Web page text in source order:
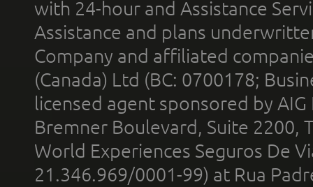
with 24-hour and Assistance
Assistance and plans
Company and affiliated
(Canada) Ltd (BC: 0700178;
licensed agent sponsored by
Bremner Boulevard, Suite 2200,
World Experiences Seguros De
21.346.969/0001-99) at Rua